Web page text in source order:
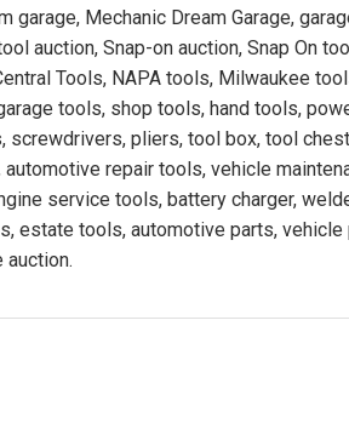
garage, Mechanic Dream Garage,
auction, Snap-on auction, Snap On
Tools, NAPA tools, Milwaukee
tools, shop tools, hand tools,
pliers, tool box, tool
repair tools, vehicle
service tools, battery charger,
estate tools, automotive parts, vehicle